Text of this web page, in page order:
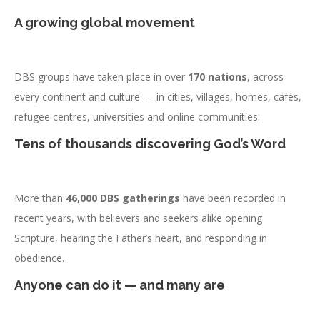
A growing global movement
DBS groups have taken place in over 170 nations, across
every continent and culture — in cities, villages, homes, cafés,
refugee centres, universities and online communities.
Tens of thousands discovering God’s Word
More than 46,000 DBS gatherings have been recorded in
recent years, with believers and seekers alike opening
Scripture, hearing the Father’s heart, and responding in
obedience.
Anyone can do it — and many are